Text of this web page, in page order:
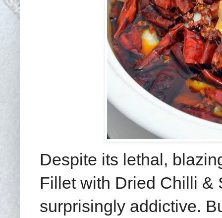
Despite its lethal,
Fillet with Dried Chilli &
surprisingly addictive.